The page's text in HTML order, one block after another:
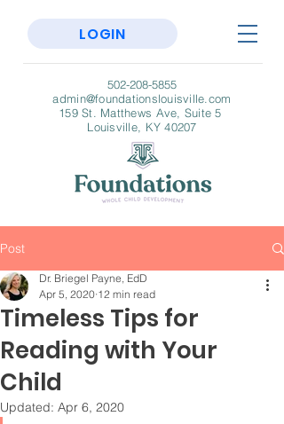
502-208-5855
admin@foundationslouisville.com
159 St. Matthews Ave, Suite 5
Louisville, KY 40207
LOGIN
Post
Timeless Tips for
Reading with Your
Child
Dr. Briegel Payne, EdD
Apr 5, 2020 12 min read
Updated: Apr 6, 2020